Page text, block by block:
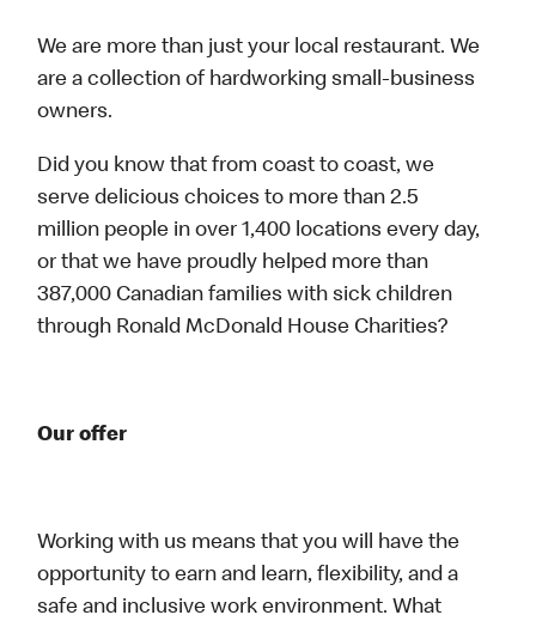
We are more than just your local restaurant. We
are a collection of hardworking small-business
owners.
Did you know that from coast to coast, we
serve delicious choices to more than 2.5
million people in over 1,400 locations every day,
or that we have proudly helped more than
387,000 Canadian families with sick children
through Ronald McDonald House Charities?
Our offer
Working with us means that you will have the
opportunity to earn and learn, flexibility, and a
safe and inclusive work environment. What